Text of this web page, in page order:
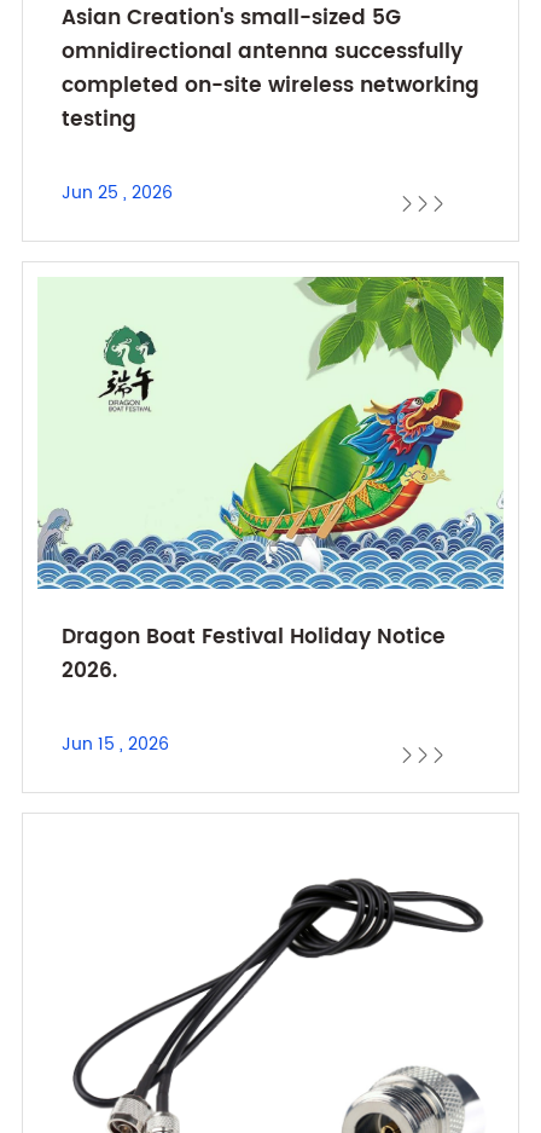
Asian Creation's small-sized 5G
omnidirectional antenna successfully
completed on-site wireless networking
testing
Jun 25 , 2026   
Dragon Boat Festival Holiday Notice
2026.
Jun 15 , 2026   